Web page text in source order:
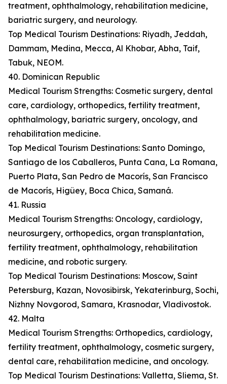
treatment, ophthalmology, rehabilitation medicine,
bariatric surgery, and neurology.
Top Medical Tourism Destinations: Riyadh, Jeddah,
Dammam, Medina, Mecca, Al Khobar, Abha, Taif,
Tabuk, NEOM.
40. Dominican Republic
Medical Tourism Strengths: Cosmetic surgery, dental
care, cardiology, orthopedics, fertility treatment,
ophthalmology, bariatric surgery, oncology, and
rehabilitation medicine.
Top Medical Tourism Destinations: Santo Domingo,
Santiago de los Caballeros, Punta Cana, La Romana,
Puerto Plata, San Pedro de Macorís, San Francisco
de Macorís, Higüey, Boca Chica, Samaná.
41. Russia
Medical Tourism Strengths: Oncology, cardiology,
neurosurgery, orthopedics, organ transplantation,
fertility treatment, ophthalmology, rehabilitation
medicine, and robotic surgery.
Top Medical Tourism Destinations: Moscow, Saint
Petersburg, Kazan, Novosibirsk, Yekaterinburg, Sochi,
Nizhny Novgorod, Samara, Krasnodar, Vladivostok.
42. Malta
Medical Tourism Strengths: Orthopedics, cardiology,
fertility treatment, ophthalmology, cosmetic surgery,
dental care, rehabilitation medicine, and oncology.
Top Medical Tourism Destinations: Valletta, Sliema, St.